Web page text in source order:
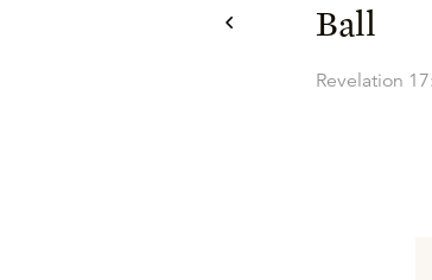
Ball
Revelation